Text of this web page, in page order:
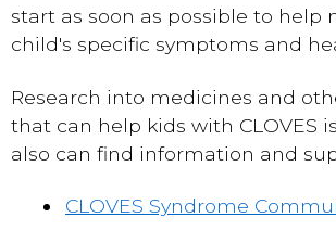
start as soon as possible to help
child's specific symptoms and
Research into medicines and
that can help kids with CLOVES
also can find information and
CLOVES Syndrome